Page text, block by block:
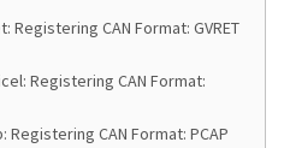
CAN Format: GVRET
Registering CAN Format:
CAN Format: PCAP